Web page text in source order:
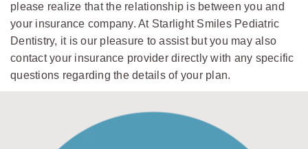
please realize that the relationship is between you and
your insurance company. At Starlight Smiles Pediatric
Dentistry, it is our pleasure to assist but you may also
contact your insurance provider directly with any specific
questions regarding the details of your plan.